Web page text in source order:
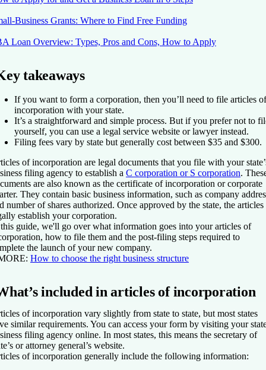
Business Grants: Where to Find Free Funding
Loan Overview: Types, Pros and Cons, How to Apply
takeaways
If you want to form a corporation, then you’ll need to file articles of
incorporation with your state.
It’s a straightforward and simple process. But if you prefer not to
yourself, you can use a legal service website or lawyer instead.
Filing fees vary by state but generally cost between $35 and $300.
of incorporation are legal documents that you file with your
filing agency to establish a C corporation or S corporation.
are also known as the certificate of incorporation or corporate
They contain basic business information, such as company
number of shares authorized. Once approved by the state, the articles
establish your corporation.
guide, we'll go over what information goes into your articles of
how to file them and the post-filing steps required to
the launch of your new company.
How to choose the right business structure
included in articles of incorporation
of incorporation vary slightly from state to state, but most states
similar requirements. You can access your form by visiting your
filing agency online. In most states, this means the secretary of
or attorney general’s website.
of incorporation generally include the following information: